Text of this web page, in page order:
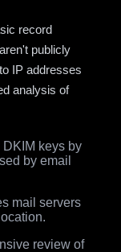
record
publicly
IP addresses
analysis of
keys by
by email
mail servers
review of